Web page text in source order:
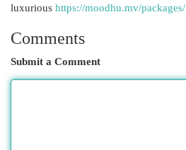
luxurious https://moodhu.mv/packages/
Comments
Submit a Comment